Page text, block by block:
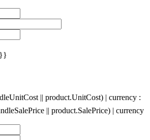
|| product.UnitCost) | currency :
|| product.SalePrice) | currency